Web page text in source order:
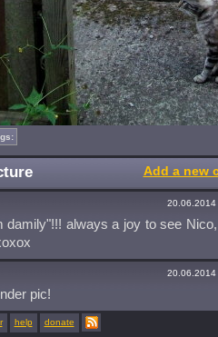
Add a new
20.06.2014
damily"!!! always a joy to see
20.06.2014
pic!
help donate